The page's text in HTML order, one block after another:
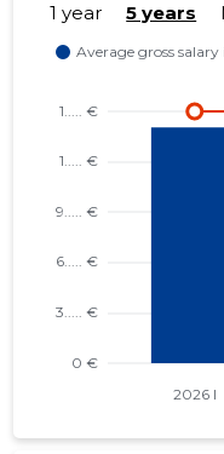
1 year 5 years